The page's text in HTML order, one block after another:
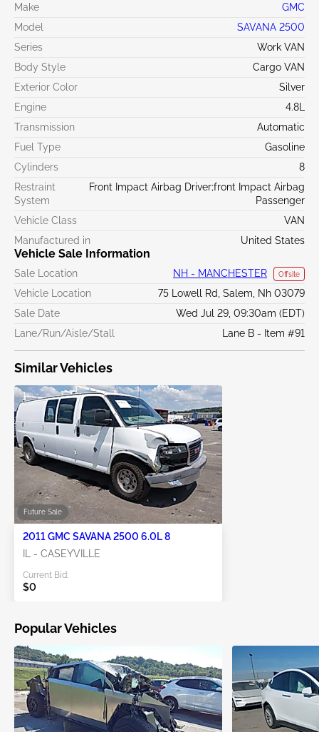
Make
GMC
Model
SAVANA 2500
Series
Work VAN
Body Style
Cargo VAN
Exterior Color
Silver
Engine
4.8L
Transmission
Automatic
Fuel Type
Gasoline
Cylinders
8
Restraint
System
Front Impact Airbag Driver;front Impact Airbag
Passenger
Vehicle Class
VAN
Manufactured in
United States
Vehicle Sale Information
Sale Location NH - MANCHESTER Offsite
Vehicle Location
75 Lowell Rd, Salem, Nh 03079
Sale Date
Wed Jul 29, 09:30am (EDT)
Lane/Run/Aisle/Stall
Lane B - Item #91
Similar Vehicles
Future Sale
2011 GMC SAVANA 2500 6.0L 8
IL - CASEYVILLE
Current Bid:
$0
Popular Vehicles